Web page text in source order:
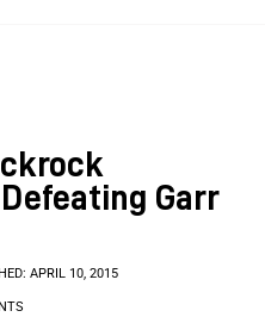
Garr
APRIL 10, 2015